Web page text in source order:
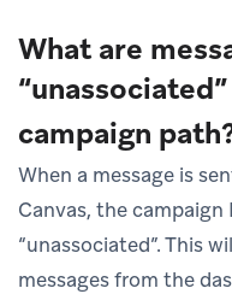
What are
campaign
When a message is
Canvas, the
“unassociated”. This
messages from the